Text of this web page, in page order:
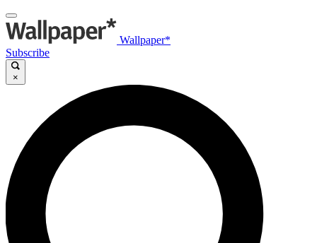
Wallpaper*
Subscribe
×